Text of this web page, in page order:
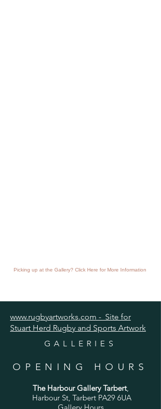
Picking up at the Gallery? Click Here for More Information
www.rugbyartworks.com - Site for
Stuart Herd Rugby and Sports Artwork
GALLERIES
OPENING HOURS
The Harbour Gallery Tarbert,
Harbour St, Tarbert PA29 6UA